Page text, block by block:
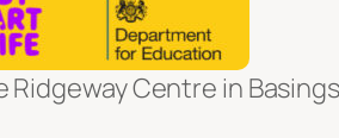
Centre in